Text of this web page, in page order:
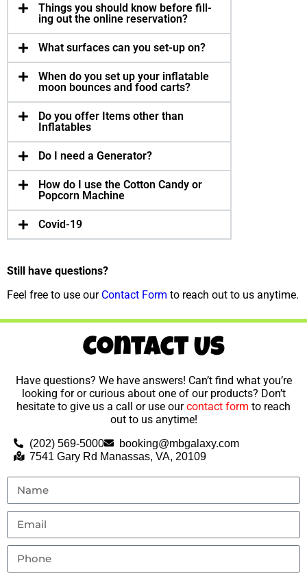
Things you should know before fill­
ing out the online reser­va­tion?
What sur­faces can you set-up on?
When do you set up your inflat­able
moon bounces and food carts?
Do you offer Items other than
Inflatables
Do I need a Generator?
How do I use the Cotton Candy or
Popcorn Machine
Covid-19
Still have questions?
Feel free to use our Contact Form to reach out to us anytime.
Contact Us
Have questions? We have answers! Can’t find what you’re
looking for or curious about one of our products? Don’t
hesitate to give us a call or use ourcontact form to reach
out to us anytime!
(202) 569-5000
booking@mbgalaxy.com
7541 Gary Rd Manassas, VA, 20109